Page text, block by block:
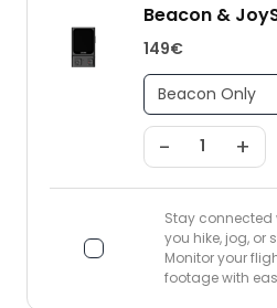
Beacon &
149€
- +
Stay connected
you hike, jog, or
Monitor your
footage with